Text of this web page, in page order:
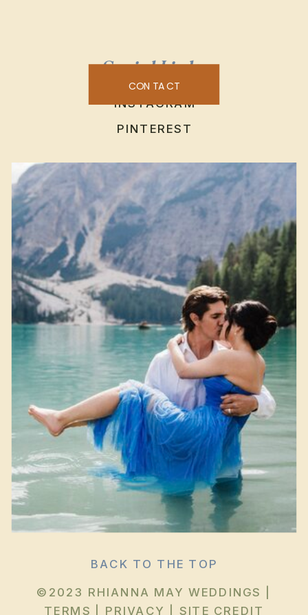
©2023 RHIANNA MAY WEDDINGS |
TERMS
PRIVACY SITE CREDIT
BACK TO THE TOP
Social Links
INSTAGRAM
PINTEREST
CONTACT